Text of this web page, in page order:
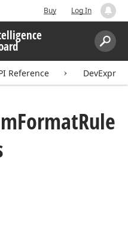
Buy Log In
Search:
Reference
FormatRule